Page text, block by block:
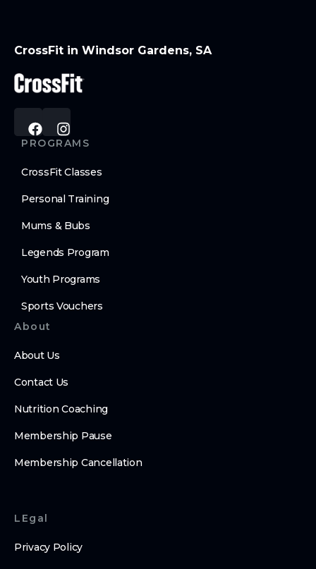
CrossFit in Windsor Gardens, SA
PROGRAMS
CrossFit Classes
Personal Training
Mums & Bubs
Legends Program
Youth Programs
Sports Vouchers
About
About Us
Contact Us
Nutrition Coaching
Membership Pause
Membership Cancellation
LEgal
Privacy Policy